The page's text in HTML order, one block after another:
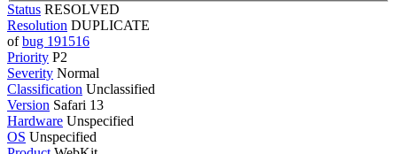
Status RESOLVED
Resolution DUPLICATE
ofbug 191516
Priority P2
Severity Normal
Classification Unclassified
Version Safari 13
Hardware Unspecified
OS Unspecified